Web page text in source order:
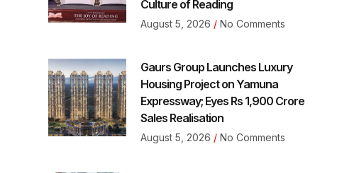
Culture of Reading
August 5, 2026 No Comments
Gaurs Group Launches Luxury
Housing Project on Yamuna
Expressway; Eyes Rs 1,900 Crore
Sales Realisation
August 5, 2026 No Comments